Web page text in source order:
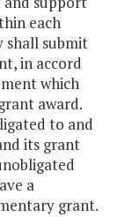
each
shall submit
in accord
which
award.
to and
its grant
a
grant.